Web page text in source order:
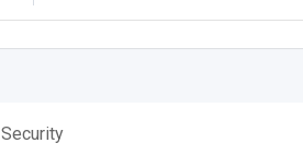
Security